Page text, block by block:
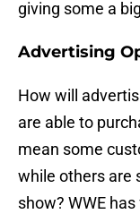
giving some a
Advertising
How will
are able to
mean some
while others are
show? WWE